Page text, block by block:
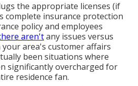
the appropriate licenses (if
complete insurance protection
policy and employees
aren'tany issues versus
area's customer affairs
been situations where
significantly overcharged for
residence fan.